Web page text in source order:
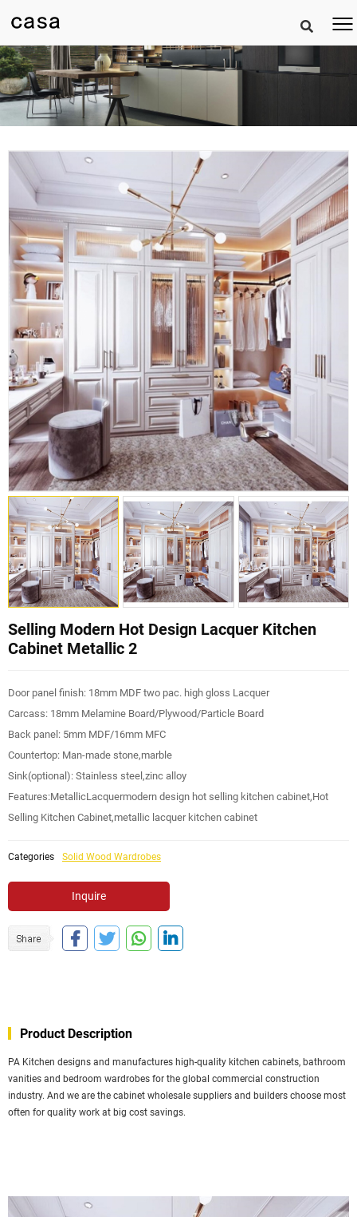
Selling Modern Hot Design Lacquer Kitchen
Cabinet Metallic 2
Door panel finish: 18mm MDF two pac. high gloss Lacquer
Carcass: 18mm Melamine Board/Plywood/Particle Board
Back panel: 5mm MDF/16mm MFC
Countertop: Man-made stone,marble
Sink(optional): Stainless steel,zinc alloy
Features:MetallicLacquermodern design hot selling kitchen cabinet,Hot
Selling Kitchen Cabinet,metallic lacquer kitchen cabinet
Categories Solid Wood Wardrobes
Inquire
Product Description
PA Kitchen designs and manufactures high-quality kitchen cabinets, bathroom
vanities and bedroom wardrobes for the global commercial construction
industry. And we are the cabinet wholesale suppliers and builders choose most
often for quality work at big cost savings.